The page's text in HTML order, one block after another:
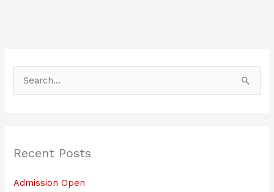
c
f
Recent Posts
Admission Open